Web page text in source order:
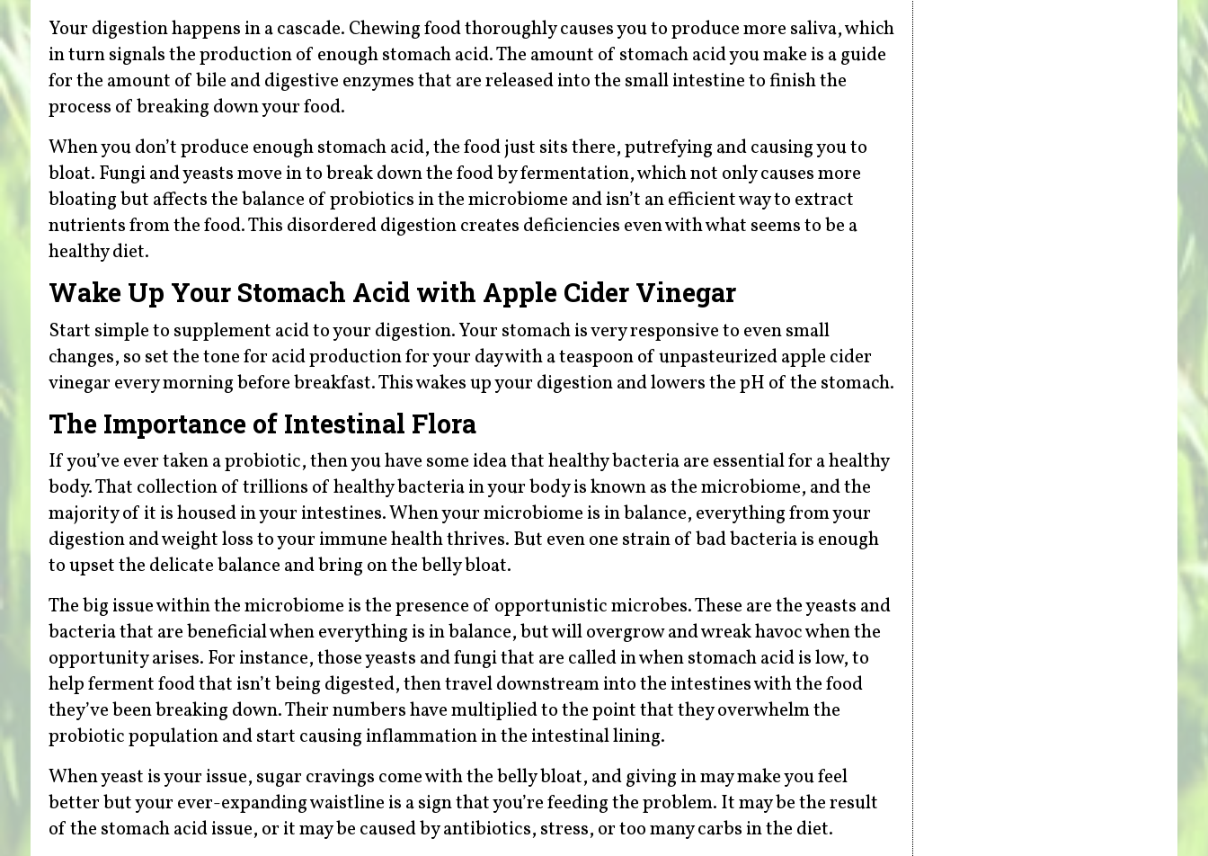
Your digestion happens in a cascade. Chewing food thoroughly causes you to produce more saliva, which
in turn signals the production of enough stomach acid. The amount of stomach acid you make is a guide
for the amount of bile and digestive enzymes that are released into the small intestine to finish the
process of breaking down your food.
When you don’t produce enough stomach acid, the food just sits there, putrefying and causing you to
bloat. Fungi and yeasts move in to break down the food by fermentation, which not only causes more
bloating but affects the balance of probiotics in the microbiome and isn’t an efficient way to extract
nutrients from the food. This disordered digestion creates deficiencies even with what seems to be a
healthy diet.
Wake Up Your Stomach Acid with Apple Cider Vinegar
Start simple to supplement acid to your digestion. Your stomach is very responsive to even small
changes, so set the tone for acid production for your day with a teaspoon of unpasteurized apple cider
vinegar every morning before breakfast. This wakes up your digestion and lowers the pH of the stomach.
The Importance of Intestinal Flora
If you’ve ever taken a probiotic, then you have some idea that healthy bacteria are essential for a healthy
body. That collection of trillions of healthy bacteria in your body is known as the microbiome, and the
majority of it is housed in your intestines. When your microbiome is in balance, everything from your
digestion and weight loss to your immune health thrives. But even one strain of bad bacteria is enough
to upset the delicate balance and bring on the belly bloat.
The big issue within the microbiome is the presence of opportunistic microbes. These are the yeasts and
bacteria that are beneficial when everything is in balance, but will overgrow and wreak havoc when the
opportunity arises. For instance, those yeasts and fungi that are called in when stomach acid is low, to
help ferment food that isn’t being digested, then travel downstream into the intestines with the food
they’ve been breaking down. Their numbers have multiplied to the point that they overwhelm the
probiotic population and start causing inflammation in the intestinal lining.
When yeast is your issue, sugar cravings come with the belly bloat, and giving in may make you feel
better but your ever-expanding waistline is a sign that you’re feeding the problem. It may be the result
of the stomach acid issue, or it may be caused by antibiotics, stress, or too many carbs in the diet.